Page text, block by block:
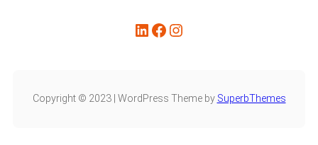
Copyright © 2023 | WordPress Theme by SuperbThemes